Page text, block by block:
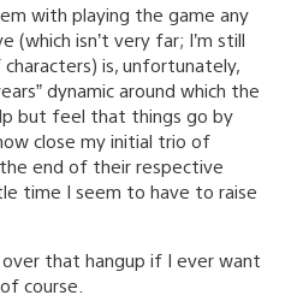
with playing the game any
(which isn’t very far; I’m still
is, unfortunately,
dynamic around which the
but feel that things go by
close my initial trio of
end of their respective
time I seem to have to raise
that hangup if I ever want
course.